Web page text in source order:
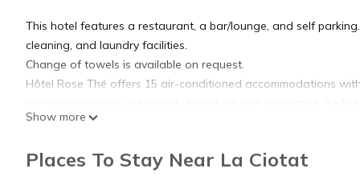
This hotel features a restaurant, a bar/lounge, and self
cleaning, and laundry facilities.
Change of towels is available on request.
Hôtel Rose Thé offers 15 air-conditioned accommodations
channels. Bathrooms include bathrobes, slippers,
This La Ciotat hotel provides complimentary wireless Internet
Show more
Places To Stay Near La Ciotat